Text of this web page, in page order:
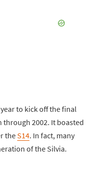
to kick off the final
2002. It boasted
theS14. In fact, many
of the Silvia.